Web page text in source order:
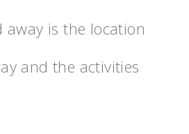
away is the location
and the activities